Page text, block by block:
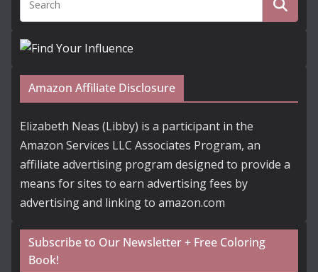
Amazon Affiliate Disclosure
Elizabeth Neas (Libby) is a participant in the
Amazon Services LLC Associates Program, an
affiliate advertising program designed to provide a
means for sites to earn advertising fees by
advertising and linking to amazon.com
Subscribe to Our Newsletter + Free Coloring
Book!